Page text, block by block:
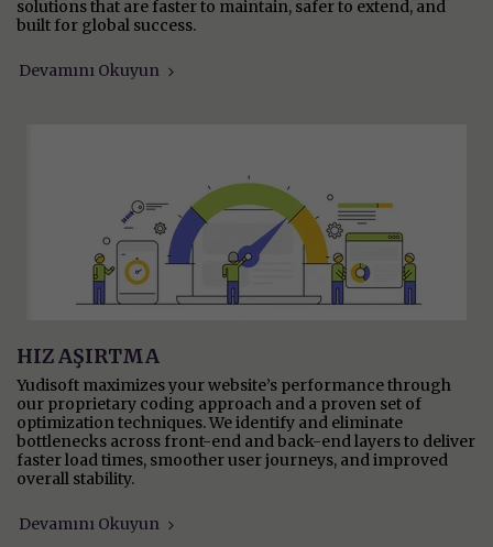
solutions that are faster to maintain, safer to extend, and
built for global success.
Devamını Okuyun
HIZ AŞIRTMA
Yudisoft maximizes your website’s performance through
our proprietary coding approach and a proven set of
optimization techniques. We identify and eliminate
bottlenecks across front-end and back-end layers to deliver
faster load times, smoother user journeys, and improved
overall stability.
Devamını Okuyun